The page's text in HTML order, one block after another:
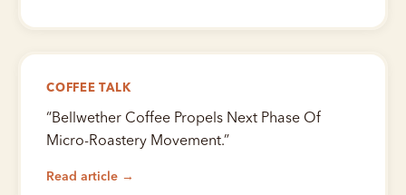
COFFEE TALK
“Bellwether Coffee Propels Next Phase Of
Micro-Roastery Movement.”
Read article →